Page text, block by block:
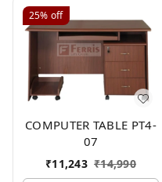
25% off
COMPUTER TABLE PT4-
07
₹11,243 ₹14,990